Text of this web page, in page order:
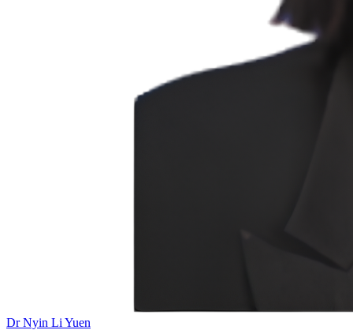
Dr Nyin Li Yuen